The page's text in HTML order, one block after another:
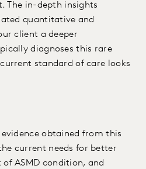
The in-depth insights
quantitative and
client a deeper
diagnoses this rare
standard of care looks
obtained from this
current needs for better
ASMD condition, and